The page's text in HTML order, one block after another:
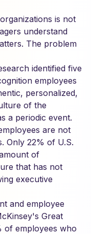
is not
understand
The problem
identified five
employees
personalized,
of the
a periodic event.
are not
Only 22% of U.S.
of
that has not
executive
and employee
Great
of employees who